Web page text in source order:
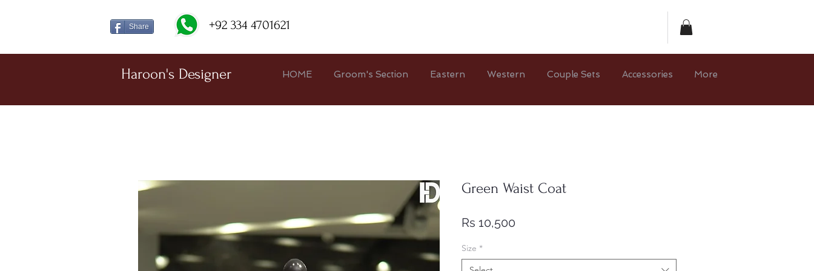
Share +92 334 4701621
Green Waist Coat
Rs 10,500
Size *
Haroon's Designer HOME Groom's Section Eastern Western Couple Sets Accessories More